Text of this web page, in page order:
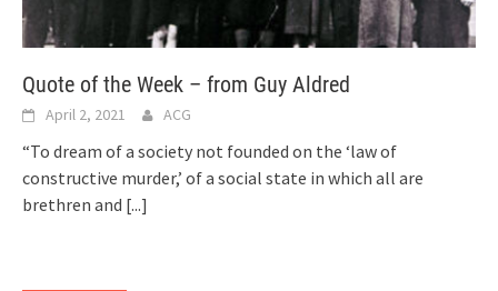
Quote of the Week – from Guy Aldred
April 2, 2021 ACG
“To dream of a society not founded on the ‘law of
constructive murder,’ of a social state in which all are
brethren and [...]